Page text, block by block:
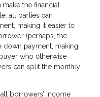
the financial
all parties can
making it easier to
(perhaps, the
down payment, making
who otherwise
can split the monthly
borrowers’ income